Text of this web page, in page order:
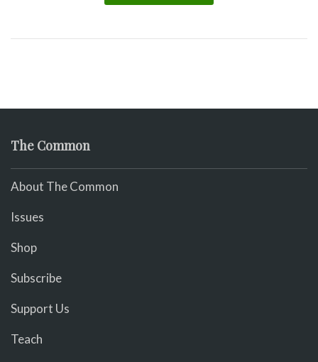
The Common
About The Common
Issues
Shop
Subscribe
Support Us
Teach